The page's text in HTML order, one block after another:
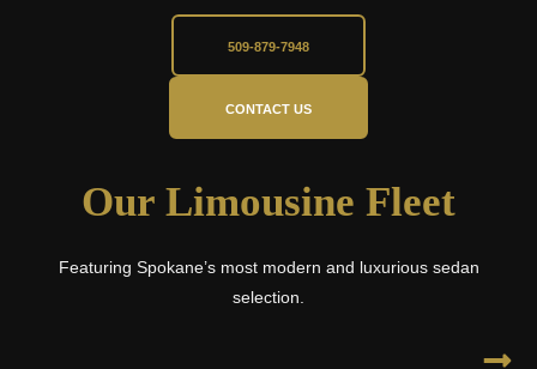
509-879-7948
CONTACT US
Our Limousine Fleet
Featuring Spokane’s most modern and luxurious sedan
selection.